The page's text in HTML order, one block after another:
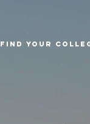
Find Your